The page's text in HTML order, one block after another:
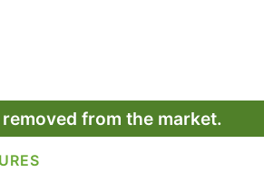
from the market.